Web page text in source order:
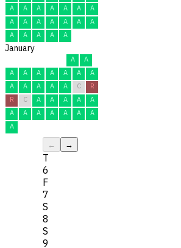
A
A A A A A
A
A
A A A A A
A
A
A A A A
January
A
A
A
A A A A A
A
A
A A A A C
R
R
C A A A A
A
A
A A A A A
A
A
← →
T
6
F
7
S
8
S
9